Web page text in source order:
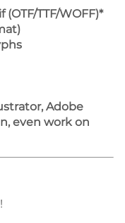
TTF/WOFF)*
Adobe
even work on